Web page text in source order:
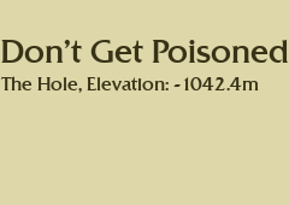
Don’t Get Poisoned
The Hole, Elevation: -1042.4m